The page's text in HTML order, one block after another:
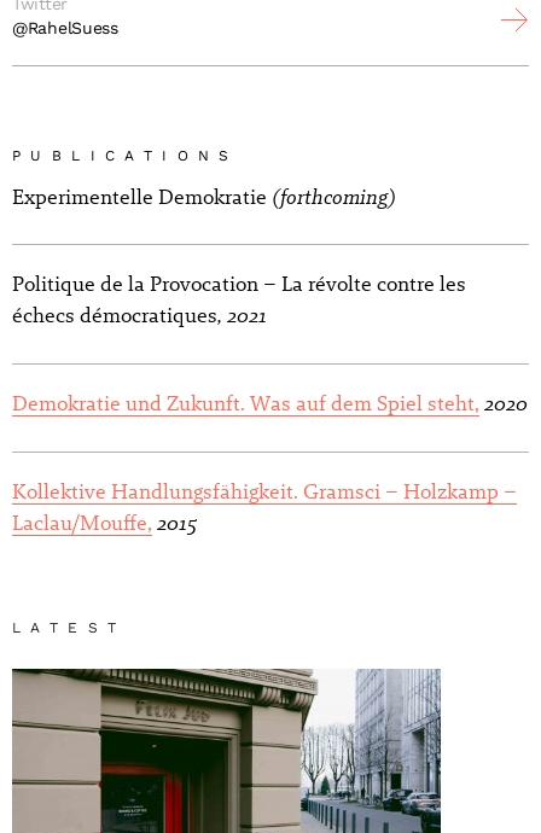
@RahelSuess
PUBLICATIONS
Experimentelle Demokratie (forthcoming)
Politique de la Provocation – La révolte contre les
échecs démocratiques, 2021
Demokratie und Zukunft. Was auf dem Spiel steht, 2020
Kollektive Handlungsfähigkeit. Gramsci – Holzkamp –
Laclau/Mouffe, 2015
LATEST